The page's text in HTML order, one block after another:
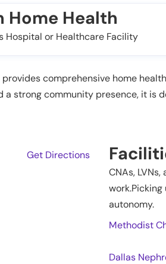
Home Health
Hospital or Healthcare Facility
provides comprehensive home
strong community presence, it is
Get Directions
CNAs,
autonomy.
Methodist
Dallas